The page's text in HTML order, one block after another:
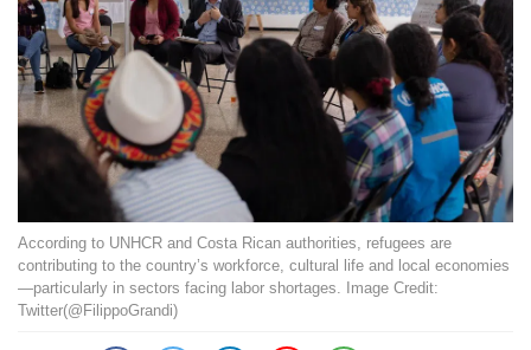
According to UNHCR and Costa Rican authorities, refugees are
contributing to the country’s workforce, cultural life and local economies
—particularly in sectors facing labor shortages. Image Credit:
Twitter(@FilippoGrandi)